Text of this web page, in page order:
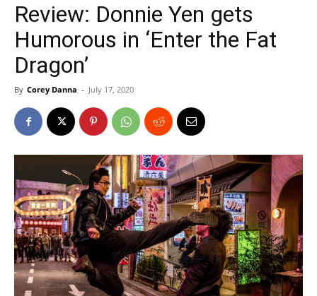
Review: Donnie Yen gets
Humorous in ‘Enter the Fat
Dragon’
By Corey Danna - July 17, 2020